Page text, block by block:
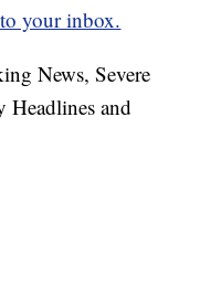
your inbox.
News, Severe
Headlines and